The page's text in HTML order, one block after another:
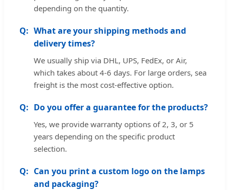
depending on the quantity.
What are your shipping methods and
delivery times?
We usually ship via DHL, UPS, FedEx, or Air,
which takes about 4-6 days. For large orders, sea
freight is the most cost-effective option.
Do you offer a guarantee for the products?
Yes, we provide warranty options of 2, 3, or 5
years depending on the specific product
selection.
Can you print a custom logo on the lamps
and packaging?